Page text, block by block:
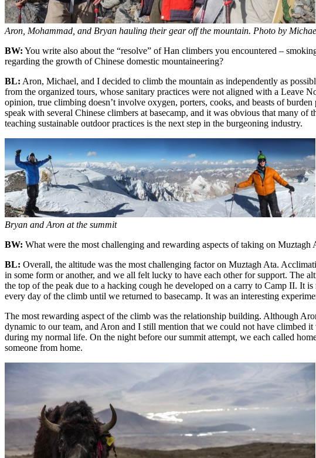
Aron, Mohammad, and Bryan hauling their gear off the mountain. Photo by
BW: You write also about the “resolve” of Han climbers you encountered –
regarding the growth of Chinese domestic mountaineering?
BL: Aron, Michael, and I decided to climb the mountain as independently as
from the organized tours, whose sanitary practices were not aligned with a Leave
opinion, true climbing doesn’t involve oxygen, porters, cooks, and beasts of
speak with several Chinese climbers at basecamp, and it was obvious that many
teaching sustainable outdoor practices is the next step in the burgeoning industry.
Bryan and Aron at the summit
BW: What were the most challenging and rewarding aspects of taking on Muztagh
BL: Overall, the altitude was the most challenging factor on Muztagh Ata.
in some form or another, and we all felt lucky to have each other for support. The
the top of the peak due to a hacking cough he developed on a carry to Camp II. It
every day of the climb until we returned to basecamp. It was an interesting
The most rewarding aspect of the climb was the relationship building. Although
dynamic to our team, and Aron and I still mention that we could not have climbed
during my normal life. On the night before our summit attempt, we each called
someone from home.